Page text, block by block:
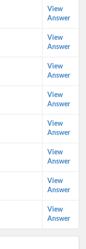
View
Answer
View
Answer
View
Answer
View
Answer
View
Answer
View
Answer
View
Answer
View
Answer